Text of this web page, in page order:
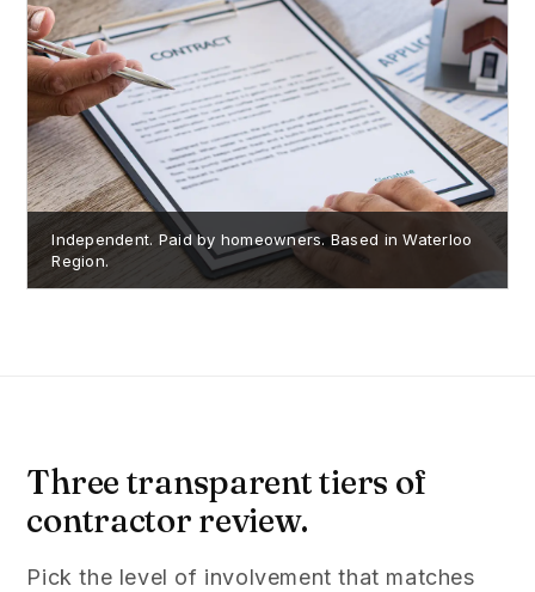
Independent. Paid by homeowners. Based in Waterloo
Region.
Three transparent tiers of
contractor review.
Pick the level of involvement that matches